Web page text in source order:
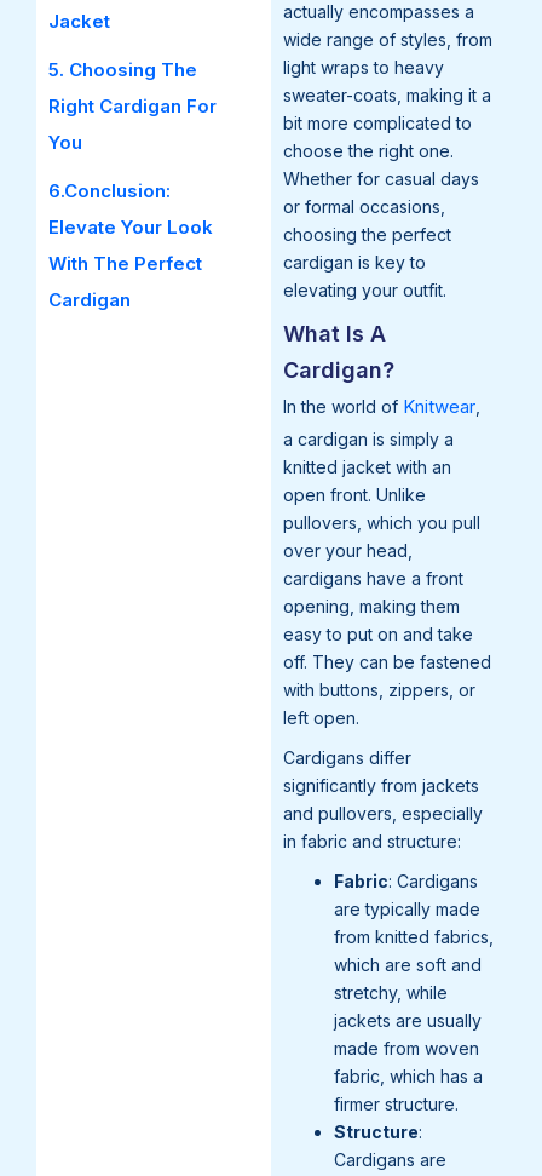
Jacket
5. Choosing The
Right Cardigan For
You
6.Conclusion:
Elevate Your Look
With The Perfect
Cardigan
actually encompasses a
wide range of styles, from
light wraps to heavy
sweater-coats, making it a
bit more complicated to
choose the right one.
Whether for casual days
or formal occasions,
choosing the perfect
cardigan is key to
elevating your outfit.
What Is A
Cardigan?
In the world of Knitwear
a cardigan is simply a
knitted jacket with an
open front. Unlike
pullovers, which you pull
over your head,
cardigans have a front
opening, making them
easy to put on and take
off. They can be fastened
with buttons, zippers, or
left open.
Cardigans differ
significantly from jackets
and pullovers, especially
in fabric and structure:
Fabric: Cardigans
are typically made
from knitted fabrics,
which are soft and
stretchy, while
jackets are usually
made from woven
fabric, which has a
firmer structure.
Structure:
Cardigans are